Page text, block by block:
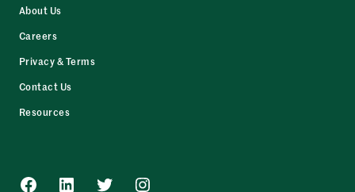
About Us
Careers
Privacy & Terms
Contact Us
Resources
Facebook
LinkedInTwitterInstagram